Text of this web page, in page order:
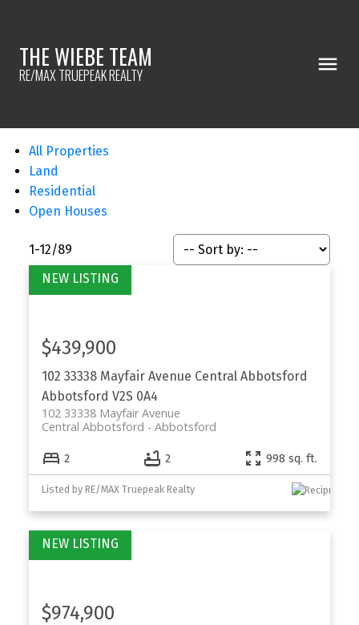
THE WIEBE TEAM
RE/MAX TRUEPEAK REALTY
All Properties
Land
Residential
Open Houses
1-12/89
102 33338 Mayfair Avenue Central Abbotsford
Abbotsford V2S 0A4
102 33338 Mayfair Avenue
Abbotsford
Central Abbotsford
$439,900
2 2 998 sq. ft.
Listed by RE/MAX Truepeak Realty
$974,900